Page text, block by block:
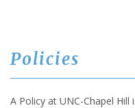
Policies
A Policy at UNC-Chapel